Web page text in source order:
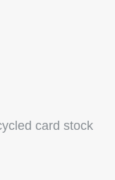
card stock